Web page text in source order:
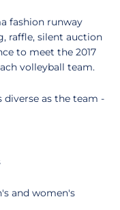
fashion runway
raffle, silent auction
to meet the 2017
volleyball team.
diverse as the team -
and women's